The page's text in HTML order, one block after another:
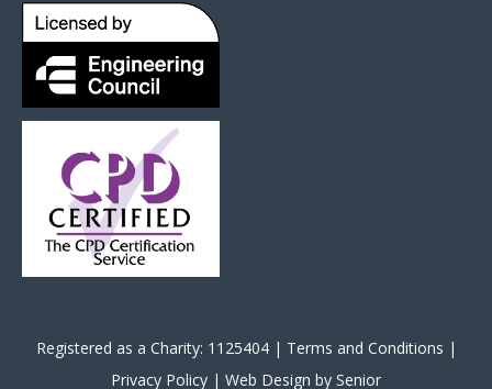
Registered as a Charity: 1125404 | Terms and Conditions |
Privacy Policy | Web Design by Senior